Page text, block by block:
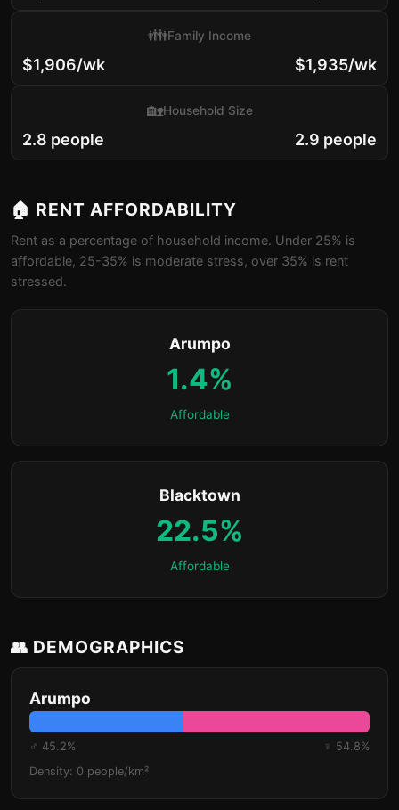
$1,906/wk
👪Family Income
$1,935/wk
2.8 people
🏡Household Size
2.9 people
🏠 RENT AFFORDABILITY
Rent as a percentage of household income. Under 25% is
affordable, 25-35% is moderate stress, over 35% is rent
stressed.
Arumpo
1.4%
Affordable
Blacktown
22.5%
Affordable
👥 DEMOGRAPHICS
Arumpo
♂ 45.2%
♀ 54.8%
Density: 0 people/km²